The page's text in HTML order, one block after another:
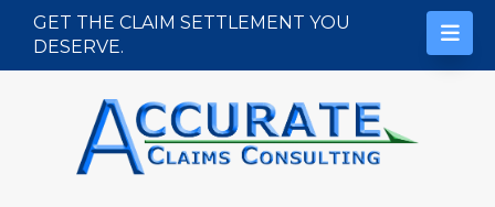
Skip to content
GET THE CLAIM SETTLEMENT YOU
DESERVE.